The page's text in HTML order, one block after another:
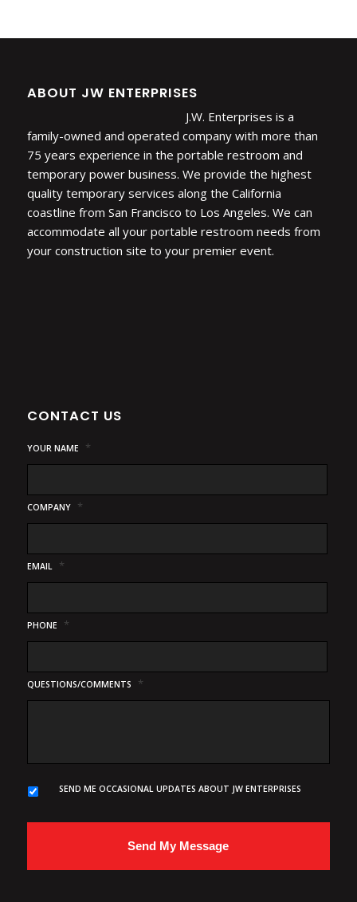
ABOUT JW ENTERPRISES
J.W. Enterprises is a
family-owned and operated company with more than
75 years experience in the portable restroom and
temporary power business. We provide the highest
quality temporary services along the California
coastline from San Francisco to Los Angeles. We can
accommodate all your portable restroom needs from
your construction site to your premier event.
CONTACT US
YOUR NAME *
COMPANY *
EMAIL *
PHONE *
QUESTIONS/COMMENTS *
SEND ME OCCASIONAL UPDATES ABOUT JW ENTERPRISES